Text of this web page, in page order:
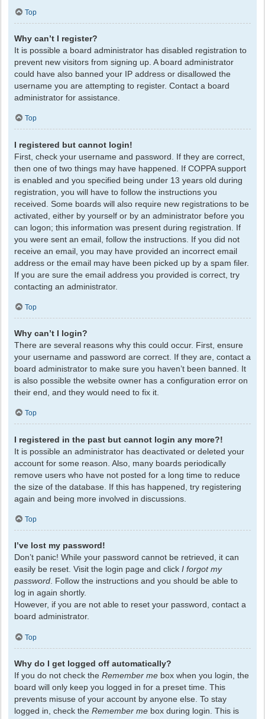
Top
Why can’t I register?
It is possible a board administrator has disabled registration to
prevent new visitors from signing up. A board administrator
could have also banned your IP address or disallowed the
username you are attempting to register. Contact a board
administrator for assistance.
Top
I registered but cannot login!
First, check your username and password. If they are correct,
then one of two things may have happened. If COPPA support
is enabled and you specified being under 13 years old during
registration, you will have to follow the instructions you
received. Some boards will also require new registrations to be
activated, either by yourself or by an administrator before you
can logon; this information was present during registration. If
you were sent an email, follow the instructions. If you did not
receive an email, you may have provided an incorrect email
address or the email may have been picked up by a spam filer.
If you are sure the email address you provided is correct, try
contacting an administrator.
Top
Why can’t I login?
There are several reasons why this could occur. First, ensure
your username and password are correct. If they are, contact a
board administrator to make sure you haven’t been banned. It
is also possible the website owner has a configuration error on
their end, and they would need to fix it.
Top
I registered in the past but cannot login any more?!
It is possible an administrator has deactivated or deleted your
account for some reason. Also, many boards periodically
remove users who have not posted for a long time to reduce
the size of the database. If this has happened, try registering
again and being more involved in discussions.
Top
I’ve lost my password!
Don’t panic! While your password cannot be retrieved, it can
easily be reset. Visit the login page and click I forgot my
password. Follow the instructions and you should be able to
log in again shortly.
However, if you are not able to reset your password, contact a
board administrator.
Top
Why do I get logged off automatically?
If you do not check the Remember me box when you login, the
board will only keep you logged in for a preset time. This
prevents misuse of your account by anyone else. To stay
logged in, check the Remember me box during login. This is